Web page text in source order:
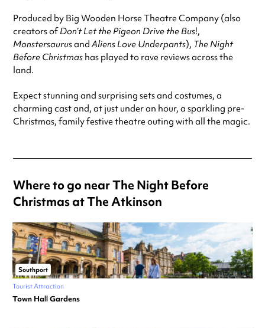
Produced by Big Wooden Horse Theatre Company (also
creators ofDon’t Let the Pigeon Drive the Bus!,
MonstersaurusandAliens Love Underpants), The Night
Before Christmas has played to rave reviews across the
land.
Expect stunning and surprising sets and costumes, a
charming cast and, at just under an hour, a sparkling pre-
Christmas, family festive theatre outing with all the magic.
Where to go near The Night Before
Christmas at The Atkinson
Southport
Tourist Attraction
Town Hall Gardens